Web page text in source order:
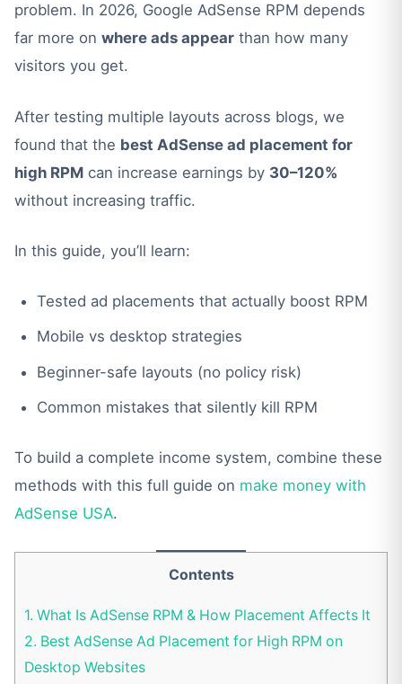
problem. In 2026, Google AdSense RPM depends
far more on where ads appear than how many
visitors you get.
After testing multiple layouts across blogs, we
found that the best AdSense ad placement for
high RPM can increase earnings by 30–120%
without increasing traffic.
In this guide, you’ll learn:
Tested ad placements that actually boost RPM
Mobile vs desktop strategies
Beginner-safe layouts (no policy risk)
Common mistakes that silently kill RPM
To build a complete income system, combine these
methods with this full guide on make money with
AdSense USA.
Contents
1. What Is AdSense RPM & How Placement Affects It
2. Best AdSense Ad Placement for High RPM on
Desktop Websites